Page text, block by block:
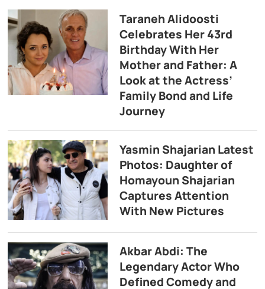
Taraneh Alidoosti
Celebrates Her 43rd
Birthday With Her
Mother and Father: A
Look at the Actress’
Family Bond and Life
Journey
Yasmin Shajarian Latest
Photos: Daughter of
Homayoun Shajarian
Captures Attention
With New Pictures
Akbar Abdi: The
Legendary Actor Who
Defined Comedy and